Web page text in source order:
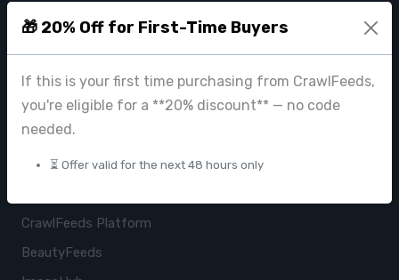
🎁 20% Off for First-Time Buyers
If this is your first time purchasing from CrawlFeeds,
you're eligible for a **20% discount** — no code
needed.
⏳ Offer valid for the next 48 hours only
CRAWL FEEDS
contact@crawlfeeds.com
CrawlFeeds Platform
BeautyFeeds